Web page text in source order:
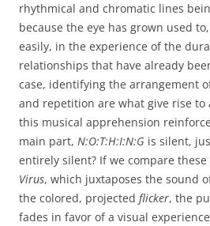
rhythmical and chromatic lines
because the eye has grown used
easily, in the experience of the
relationships that have already
case, identifying the arrangement
and repetition are what give rise to
this musical apprehension
main part, N:O:T:H:I:N:G is silent,
entirely silent? If we compare
Virus, which juxtaposes the sound
the colored, projected flicker, the
fades in favor of a visual